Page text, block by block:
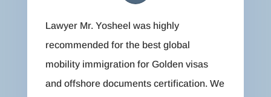
Lawyer Mr. Yosheel was highly
recommended for the best global
mobility immigration for Golden visas
and offshore documents certification. We